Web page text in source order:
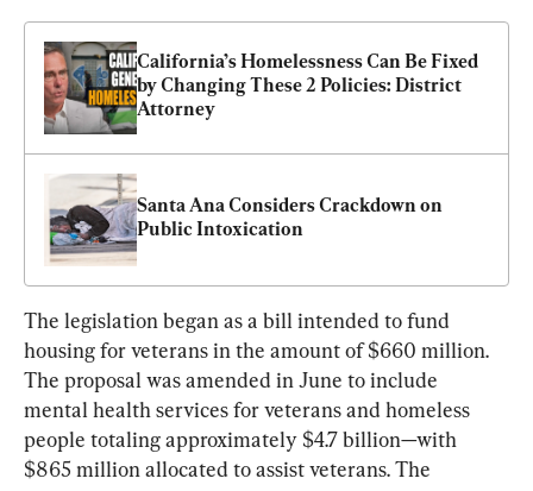
California’s Homelessness Can Be Fixed
by Changing These 2 Policies: District
Attorney
Santa Ana Considers Crackdown on
Public Intoxication
The legislation began as a bill intended to fund
housing for veterans in the amount of $660 million.
The proposal was amended in June to include
mental health services for veterans and homeless
people totaling approximately $4.7 billion—with
$865 million allocated to assist veterans. The